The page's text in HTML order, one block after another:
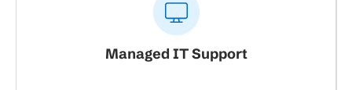
Managed IT Support